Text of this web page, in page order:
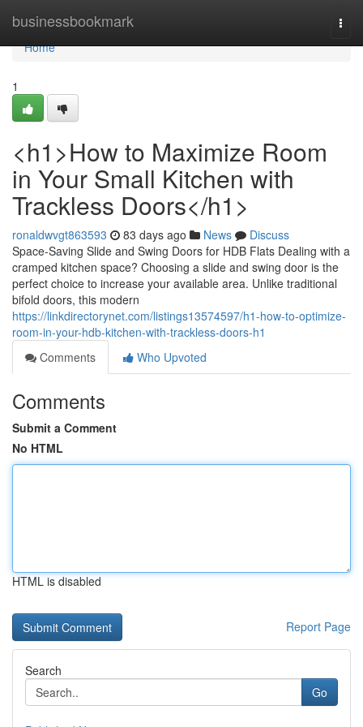
businessbookmark
Home
Home
1
<h1>How to Maximize Room
in Your Small Kitchen with
Trackless Doors</h1>
ronaldwvgt863593 83 days ago News
Discuss
Space-Saving Slide and Swing Doors for HDB Flats Dealing with a
cramped kitchen space? Choosing a slide and swing door is the
perfect choice to increase your available area. Unlike traditional
bifold doors, this modern
https://linkdirectorynet.com/listings13574597/h1-how-to-optimize-
room-in-your-hdb-kitchen-with-trackless-doors-h1
Comments
Who Upvoted
Comments
Submit a Comment
No HTML
HTML is disabled
Report Page
Search
Go